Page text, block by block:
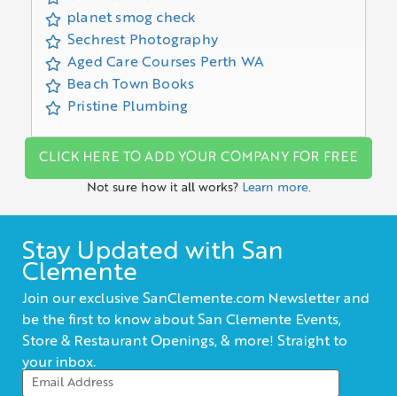
planet smog check
Sechrest Photography
Aged Care Courses Perth WA
Beach Town Books
Pristine Plumbing
CLICK HERE TO ADD YOUR COMPANY FOR FREE
Not sure how it all works? Learn more.
Stay Updated with San
Clemente
Join our exclusive SanClemente.com Newsletter and
be the first to know about San Clemente Events,
Store & Restaurant Openings, & more! Straight to
your inbox.